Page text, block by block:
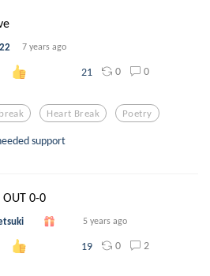
7 years ago
21 0 0
Heart Break Poetry
support
0-0
5 years ago
19 0 2